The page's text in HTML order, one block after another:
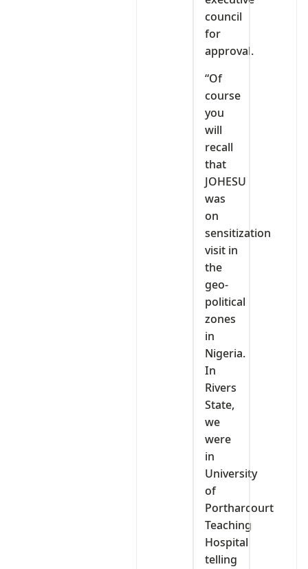
council
for
approval.
“Of
course
you
will
recall
that
JOHESU
was
on
sensitization
visit in
the
geo-
political
zones
in
Nigeria.
In
Rivers
State,
we
were
in
University
of
Portharcourt
Teaching
Hospital
telling